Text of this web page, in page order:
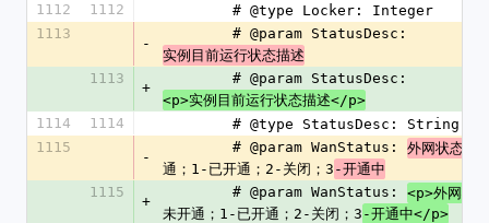
1112
1112
        # @type Locker: Integer
1113
-
        # @param StatusDesc:
实例目前运行状态描述
1113
+
        # @param StatusDesc:
<p>实例目前运行状态描述</p>
1114
1114
        # @type StatusDesc: String
1115
-
        # @param WanStatus:
外网状态，
通；1-已开通；2-关闭；3 -开通中
1115
+
        # @param WanStatus:
<p>外网状
未开通；1-已开通；2-关闭；3 -开通中</p>